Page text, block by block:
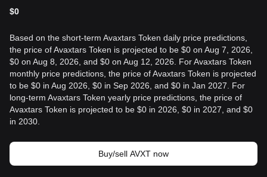
$0
Based on the short-term Avaxtars Token daily price predictions,
the price of Avaxtars Token is projected to be $0 on Aug 7, 2026,
$0 on Aug 8, 2026, and $0 on Aug 12, 2026. For Avaxtars Token
monthly price predictions, the price of Avaxtars Token is projected
to be $0 in Aug 2026, $0 in Sep 2026, and $0 in Jan 2027. For
long-term Avaxtars Token yearly price predictions, the price of
Avaxtars Token is projected to be $0 in 2026, $0 in 2027, and $0
in 2030.
Buy/sell AVXT now